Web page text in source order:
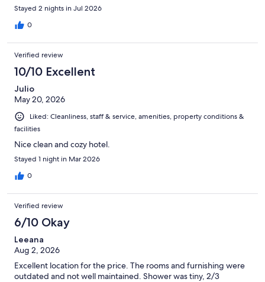
Stayed 2 nights in Jul 2026
0
Verified review
10/10 Excellent
Julio
May 20, 2026
Liked: Cleanliness, staff & service, amenities, property conditions &
facilities
Nice clean and cozy hotel.
Stayed 1 night in Mar 2026
0
Verified review
6/10 Okay
Leeana
Aug 2, 2026
Excellent location for the price. The rooms and furnishing were
outdated and not well maintained. Shower was tiny, 2/3